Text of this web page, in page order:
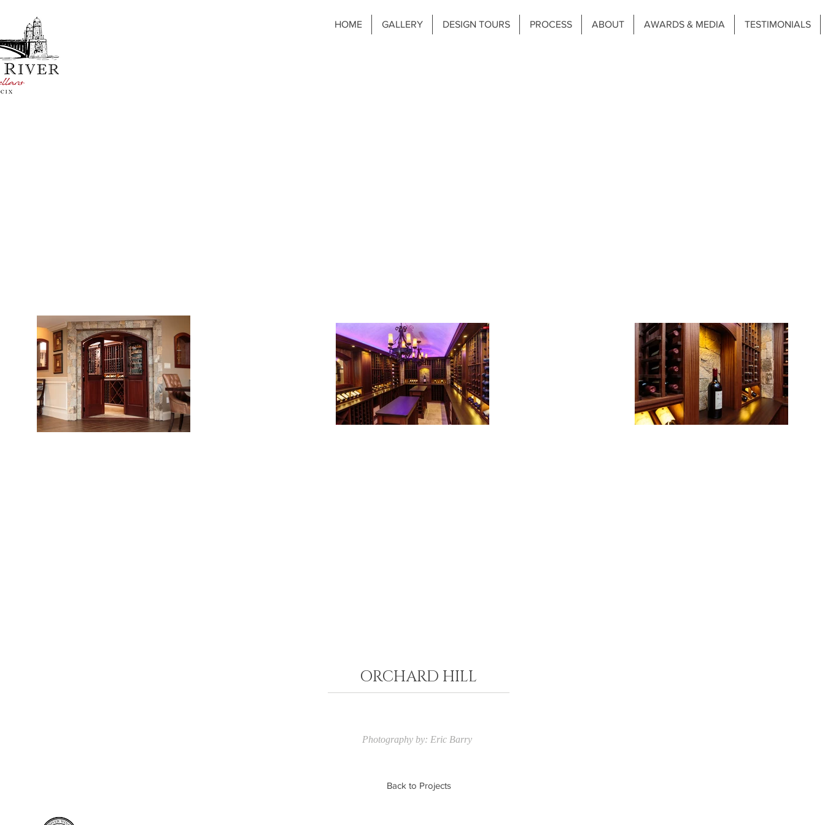
HOME GALLERY DESIGN TOURS PROCESS ABOUT AWARDS & MEDIA TESTIMONIALS
ORCHARD HILL
Photography by: Eric Barry
Back to Projects